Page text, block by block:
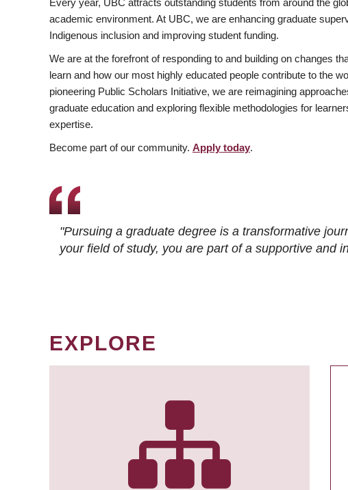
Every year, UBC attracts outstanding students from around the
academic environment. At UBC, we are enhancing graduate
Indigenous inclusion and improving student funding.
We are at the forefront of responding to and building on changes
learn and how our most highly educated people contribute to the
pioneering Public Scholars Initiative, we are reimagining
graduate education and exploring flexible methodologies for
expertise.
Become part of our community. Apply today.
"Pursuing a graduate degree is a transformative
your field of study, you are part of a supportive and
EXPLORE